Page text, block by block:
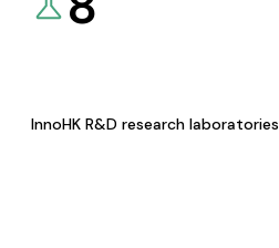
InnoHK R&D research laboratories